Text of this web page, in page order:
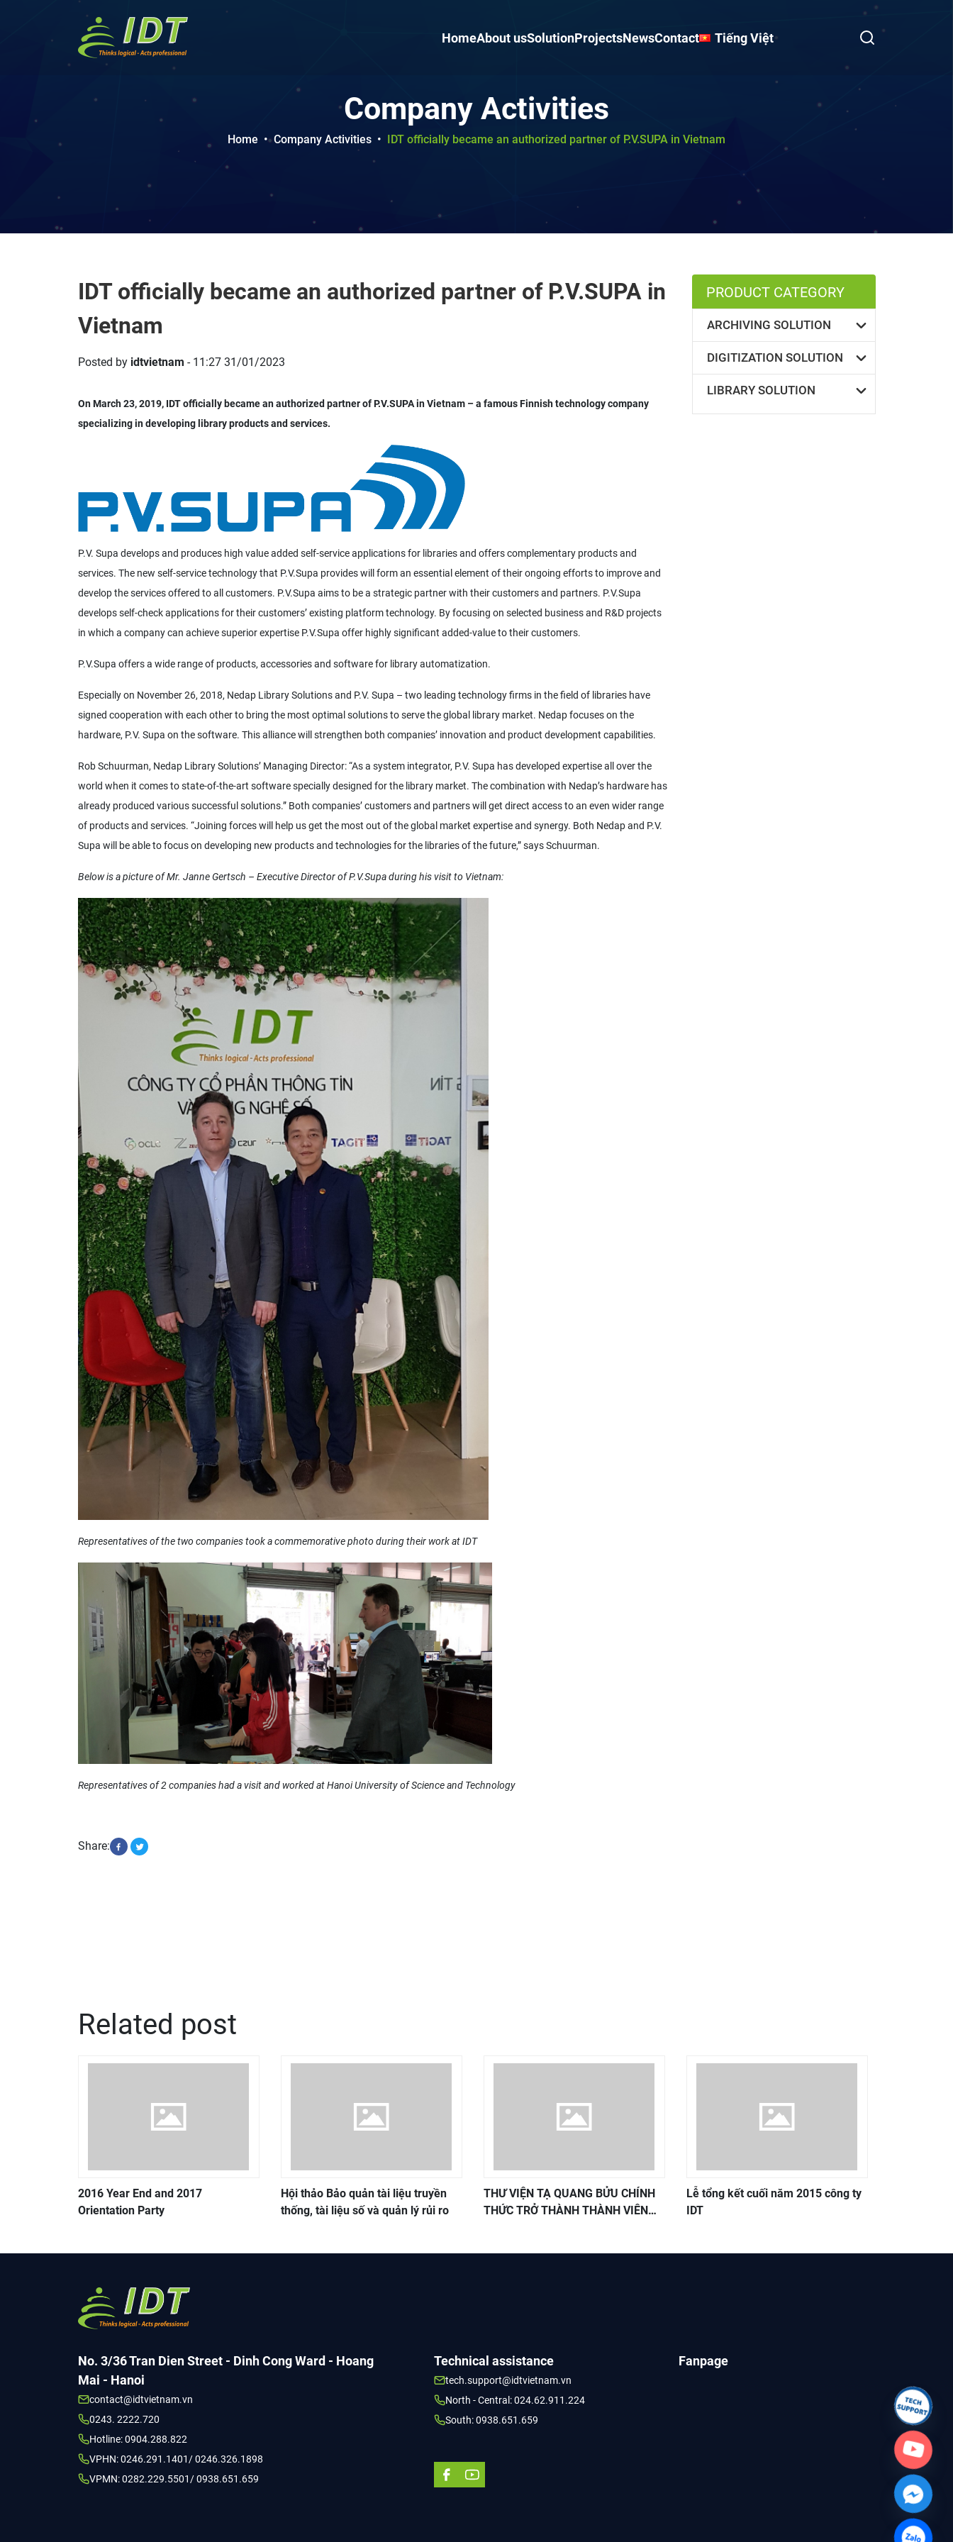
HomeAbout usSolutionProjectsNewsContact Tiếng Việt
Company Activities
Home • Company Activities • IDT officially became an authorized partner of P.V.SUPA in Vietnam
IDT officially became an authorized partner of P.V.SUPA in
Vietnam
Posted by idtvietnam - 11:27 31/01/2023
On March 23, 2019, IDT officially became an authorized partner of P.V.SUPA in Vietnam – a famous Finnish technology company
specializing in developing library products and services.
P.V. Supa develops and produces high value added self-service applications for libraries and offers complementary products and
services. The new self-service technology that P.V.Supa provides will form an essential element of their ongoing efforts to improve and
develop the services offered to all customers. P.V.Supa aims to be a strategic partner with their customers and partners. P.V.Supa
develops self-check applications for their customers’ existing platform technology. By focusing on selected business and R&D projects
in which a company can achieve superior expertise P.V.Supa offer highly significant added-value to their customers.
P.V.Supa offers a wide range of products, accessories and software for library automatization.
Especially on November 26, 2018, Nedap Library Solutions and P.V. Supa – two leading technology firms in the field of libraries have
signed cooperation with each other to bring the most optimal solutions to serve the global library market. Nedap focuses on the
hardware, P.V. Supa on the software. This alliance will strengthen both companies’ innovation and product development capabilities.
Rob Schuurman, Nedap Library Solutions’ Managing Director: “As a system integrator, P.V. Supa has developed expertise all over the
world when it comes to state-of-the-art software specially designed for the library market. The combination with Nedap’s hardware has
already produced various successful solutions.” Both companies’ customers and partners will get direct access to an even wider range
of products and services. “Joining forces will help us get the most out of the global market expertise and synergy. Both Nedap and P.V.
Supa will be able to focus on developing new products and technologies for the libraries of the future,” says Schuurman.
Below is a picture of Mr. Janne Gertsch – Executive Director of P.V.Supa during his visit to Vietnam:
Representatives of the two companies took a commemorative photo during their work at IDT
Representatives of 2 companies had a visit and worked at Hanoi University of Science and Technology
Share:
PRODUCT CATEGORY
ARCHIVING SOLUTION
DIGITIZATION SOLUTION
LIBRARY SOLUTION
Related post
2016 Year End and 2017
Orientation Party
Hội thảo Bảo quản tài liệu truyền
thống, tài liệu số và quản lý rủi ro
THƯ VIỆN TẠ QUANG BỬU CHÍNH
THỨC TRỞ THÀNH THÀNH VIÊN
Lễ tổng kết cuối năm 2015 công ty
IDT
No. 3/36 Tran Dien Street - Dinh Cong Ward - Hoang
Mai - Hanoi
contact@idtvietnam.vn
0243. 2222.720
Hotline: 0904.288.822
VPHN: 0246.291.1401/ 0246.326.1898
VPMN: 0282.229.5501/ 0938.651.659
Technical assistance
tech.support@idtvietnam.vn
North - Central: 024.62.911.224
South: 0938.651.659
Fanpage